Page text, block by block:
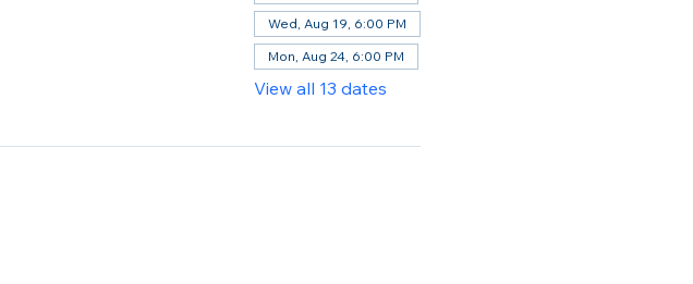
Wed, Aug 19, 6:00 PM
Mon, Aug 24, 6:00 PM
View all 13 dates